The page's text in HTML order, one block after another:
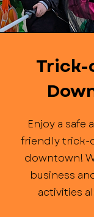
Trick-
Enjoy a safe
friendly trick-
downtown!
business
activities